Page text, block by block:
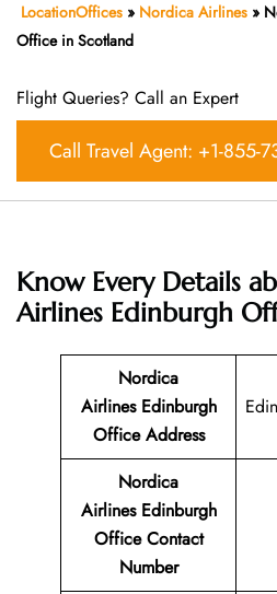
LocationOffices » Nordica Airlines »
Office in Scotland
Flight Queries? Call an Expert
Call Travel Agent: +1-855-
Know Every Details
Airlines Edinburgh
Nordica
Airlines Edinburgh
Office Address
Nordica
Airlines Edinburgh
Office Contact
Number